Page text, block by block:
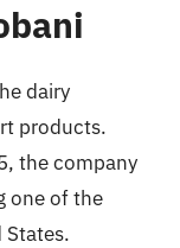
dairy
products.
the company
one of the
States.